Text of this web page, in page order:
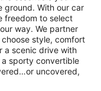
ground. With our car
freedom to select
way. We partner
style, comfort
a scenic drive with
sporty convertible
uncovered,